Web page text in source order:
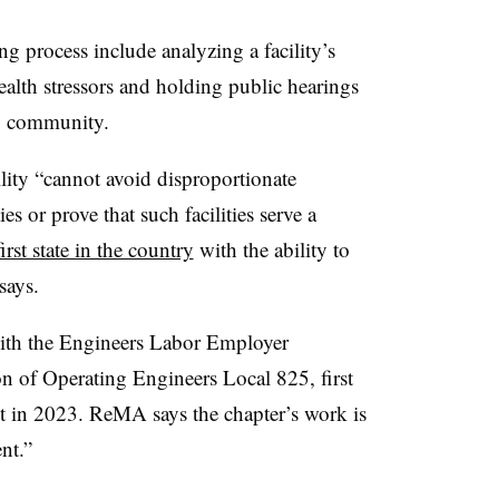
process include analyzing a facility’s
stressors and holding public hearings
community.
“cannot avoid disproportionate
or prove that such facilities serve a
state in the country with the ability to
the Engineers Labor Employer
of Operating Engineers Local 825, first
2023. ReMA says the chapter’s work is